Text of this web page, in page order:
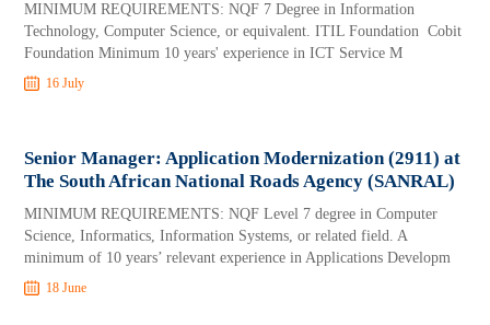
MINIMUM REQUIREMENTS: NQF 7 Degree in Information
Technology, Computer Science, or equivalent. ITIL Foundation Cobit
Foundation Minimum 10 years' experience in ICT Service M
16 July
Senior Manager: Application Modernization (2911) at
The South African National Roads Agency (SANRAL)
MINIMUM REQUIREMENTS: NQF Level 7 degree in Computer
Science, Informatics, Information Systems, or related field. A
minimum of 10 years’ relevant experience in Applications Developm
18 June